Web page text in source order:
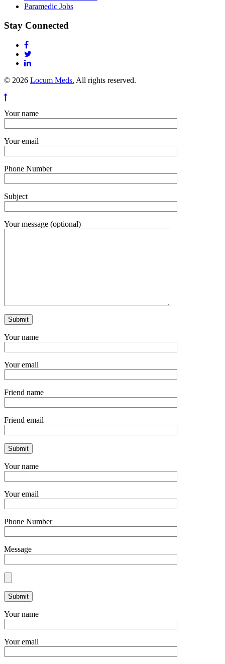
Paramedic Jobs
Stay Connected
© 2026 Locum Meds. All rights reserved.
Your name
Your email
Phone Number
Subject
Your message (optional)
Your name
Your email
Friend name
Friend email
Your name
Your email
Phone Number
Message
Your name
Your email